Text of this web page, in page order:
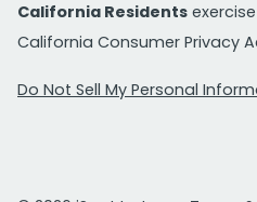
California Residents
California Consumer Privacy
Do Not Sell My Personal